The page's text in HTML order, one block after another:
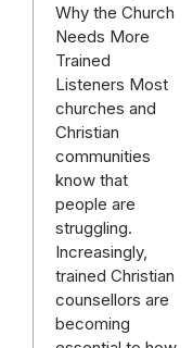
Why the Church
Needs More
Trained
Listeners Most
churches and
Christian
communities
know that
people are
struggling.
Increasingly,
trained Christian
counsellors are
becoming